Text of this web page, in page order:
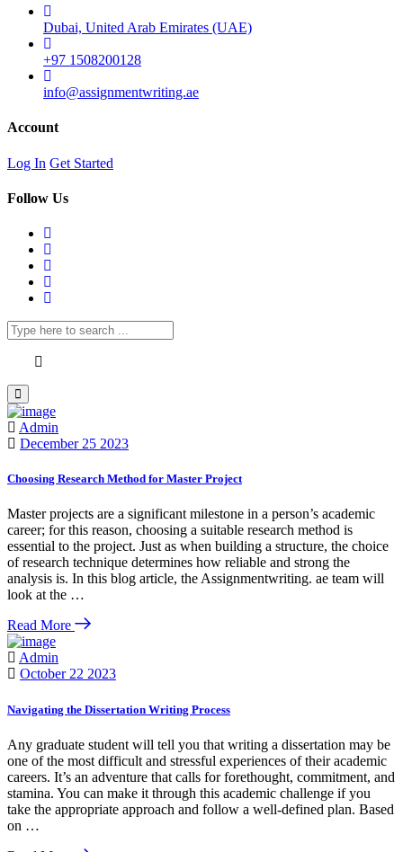
Dubai, United Arab Emirates (UAE)
+97 1508200128
info@assignmentwriting.ae
Account
Log In Get Started
Follow Us
Admin
December 25 2023
Choosing Research Method for Master Project
Master projects are a significant milestone in a person’s academic
career; for this reason, choosing a suitable research method is
essential to the project. Just as when building a structure, the choice
of research technique determines how reliable and strong the
analysis is. In this blog article, the Assignmentwriting. ae team will
look at the …
Read More
Admin
October 22 2023
Navigating the Dissertation Writing Process
Any graduate student will tell you that writing a dissertation may be
one of the most difficult and stressful experiences of their academic
careers. It’s an adventure that calls for forethought, commitment, and
stamina. You can make it through this academic challenge if you
take the appropriate approach and follow a well-defined plan. Based
on …